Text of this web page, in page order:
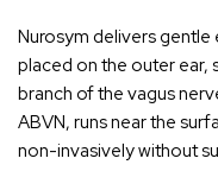
Nurosym delivers
placed on the outer ear,
branch of the vagus
ABVN, runs near the
non-invasively without